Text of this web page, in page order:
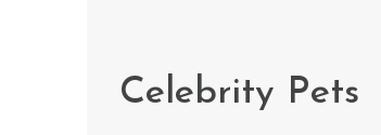
Celebrity Pets